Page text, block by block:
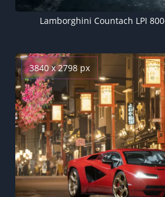
3840 x 2798 px